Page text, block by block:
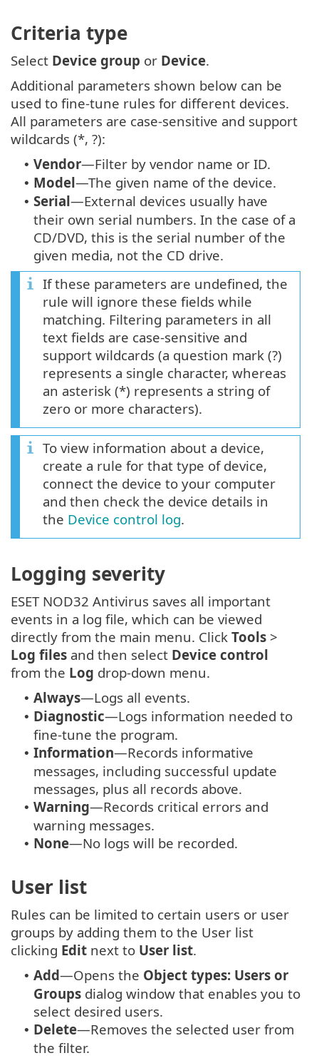
Criteria type
Select Device group or Device.
Additional parameters shown below can be
used to fine-tune rules for different devices.
All parameters are case-sensitive and support
wildcards (*, ?):
• Vendor—Filter by vendor name or ID.
• Model—The given name of the device.
• Serial—External devices usually have
their own serial numbers. In the case of a
CD/DVD, this is the serial number of the
given media, not the CD drive.
If these parameters are undefined, the
rule will ignore these fields while
matching. Filtering parameters in all
text fields are case-sensitive and
support wildcards (a question mark (?)
represents a single character, whereas
an asterisk (*) represents a string of
zero or more characters).
To view information about a device,
create a rule for that type of device,
connect the device to your computer
and then check the device details in
the Device control log.
Logging severity
ESET NOD32 Antivirus saves all important
events in a log file, which can be viewed
directly from the main menu. Click Tools >
Log files and then select Device control
from the Log drop-down menu.
• Always—Logs all events.
• Diagnostic—Logs information needed to
fine-tune the program.
• Information—Records informative
messages, including successful update
messages, plus all records above.
• Warning—Records critical errors and
warning messages.
• None—No logs will be recorded.
User list
Rules can be limited to certain users or user
groups by adding them to the User list
clicking Edit next to User list.
• Add—Opens the Object types: Users or
Groups dialog window that enables you to
select desired users.
• Delete—Removes the selected user from
the filter.